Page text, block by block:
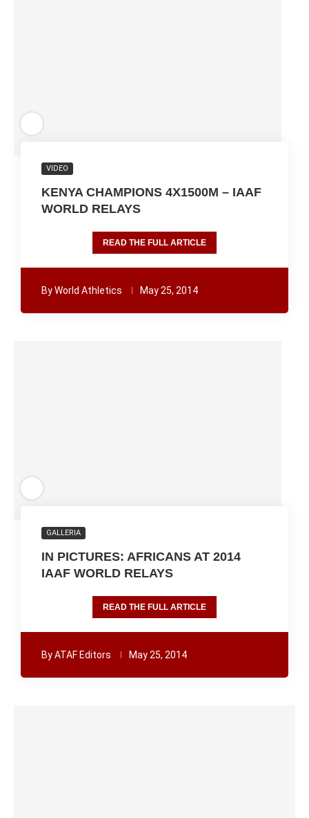
VIDEO
KENYA CHAMPIONS 4X1500M – IAAF
WORLD RELAYS
READ THE FULL ARTICLE
ByWorld Athletics May 25, 2014
GALLERIA
IN PICTURES: AFRICANS AT 2014
IAAF WORLD RELAYS
READ THE FULL ARTICLE
ByATAF Editors May 25, 2014